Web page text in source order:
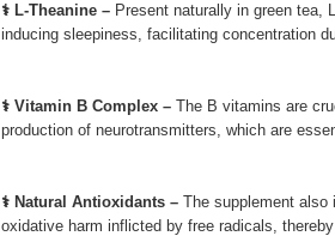
⚕️ L-Theanine –Present naturally in green tea,
inducing sleepiness, facilitating concentration
⚕️ Vitamin B Complex –The B vitamins are
production of neurotransmitters, which are
⚕️ Natural Antioxidants –The supplement also
oxidative harm inflicted by free radicals,